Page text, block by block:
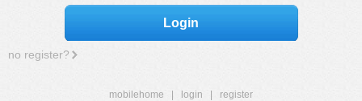
Login
no register?
mobilehome login
register